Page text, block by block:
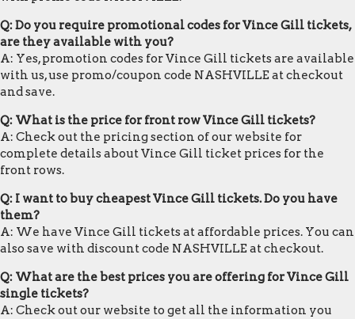
Q: Do you require promotional codes for Vince Gill tickets,
are they available with you?
A: Yes, promotion codes for Vince Gill tickets are available
with us, use promo/coupon code NASHVILLE at checkout
and save.
Q: What is the price for front row Vince Gill tickets?
A: Check out the pricing section of our website for
complete details about Vince Gill ticket prices for the
front rows.
Q: I want to buy cheapest Vince Gill tickets. Do you have
them?
A: We have Vince Gill tickets at affordable prices. You can
also save with discount code NASHVILLE at checkout.
Q: What are the best prices you are offering for Vince Gill
single tickets?
A: Check out our website to get all the information you